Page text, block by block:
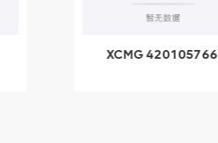
XCMG 420105766